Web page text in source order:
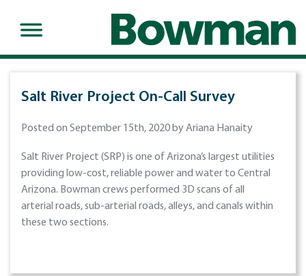
Salt River Project On-Call Survey
Posted on September 15th, 2020 by Ariana Hanaity
Salt River Project (SRP) is one of Arizona’s largest utilities
providing low-cost, reliable power and water to Central
Arizona. Bowman crews performed 3D scans of all
arterial roads, sub-arterial roads, alleys, and canals within
these two sections.